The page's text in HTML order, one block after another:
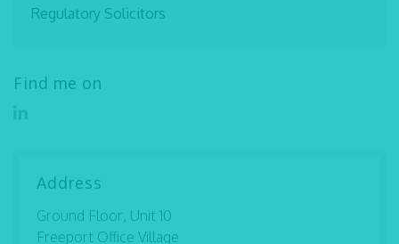
Regulatory Solicitors
Find me on
Address
Ground Floor, Unit 10
Freeport Office Village